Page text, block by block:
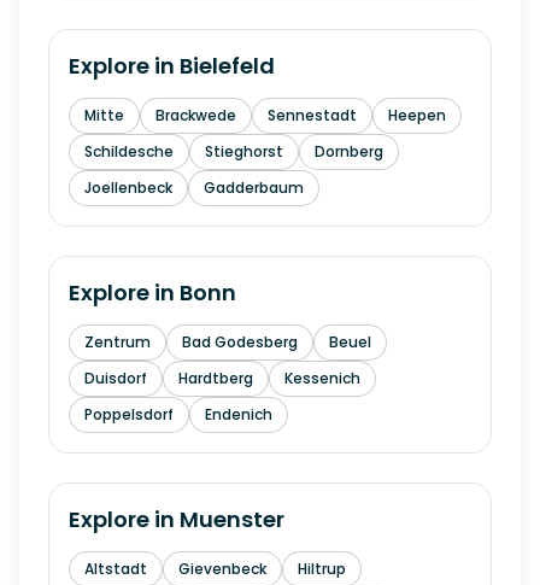
Explore in Bielefeld
Mitte Brackwede Sennestadt
Heepen
Schildesche
Stieghorst
Dornberg
Joellenbeck
Gadderbaum
Explore in Bonn
Zentrum Bad Godesberg
Beuel
Duisdorf
Hardtberg
Kessenich
Poppelsdorf
Endenich
Explore in Muenster
Altstadt Gievenbeck
Hiltrup